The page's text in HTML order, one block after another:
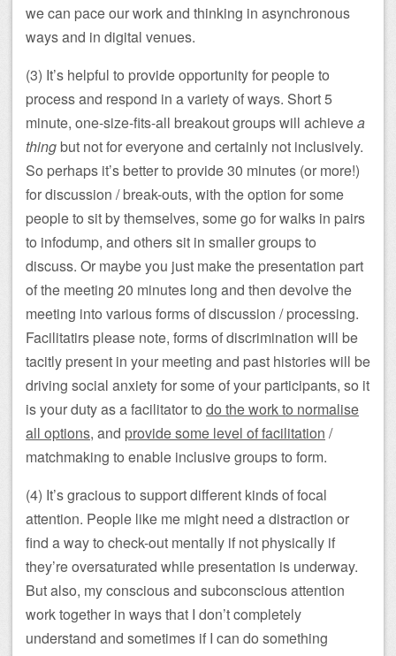
we can pace our work and thinking in asynchronous
ways and in digital venues.
(3) It’s helpful to provide opportunity for people to
process and respond in a variety of ways. Short 5
minute, one-size-fits-all breakout groups will achievea
thingbut not for everyone and certainly not inclusively.
So perhaps it’s better to provide 30 minutes (or more!)
for discussion / break-outs, with the option for some
people to sit by themselves, some go for walks in pairs
to infodump, and others sit in smaller groups to
discuss. Or maybe you just make the presentation part
of the meeting 20 minutes long and then devolve the
meeting into various forms of discussion / processing.
Facilitatirs please note, forms of discrimination will be
tacitly present in your meeting and past histories will be
driving social anxiety for some of your participants, so it
is your duty as a facilitator to do the work to normalise
all options, and provide some level of facilitation /
matchmaking to enable inclusive groups to form.
(4) It’s gracious to support different kinds of focal
attention. People like me might need a distraction or
find a way to check-out mentally if not physically if
they’re oversaturated while presentation is underway.
But also, my conscious and subconscious attention
work together in ways that I don’t completely
understand and sometimes if I can do something